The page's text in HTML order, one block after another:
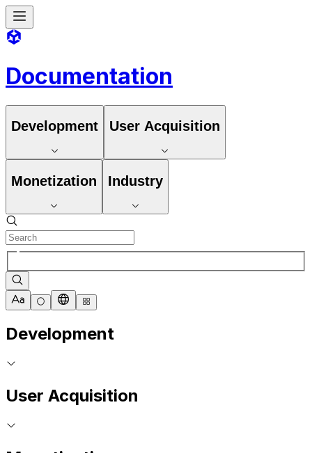
Documentation
Development User Acquisition
Monetization Industry
Development
User Acquisition